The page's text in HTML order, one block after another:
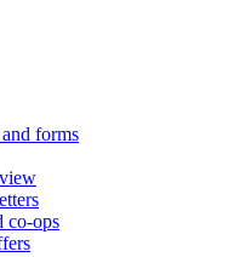
forms
co-ops